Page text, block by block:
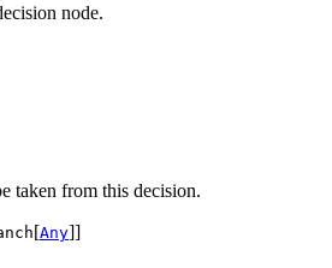
node.
taken from this decision.
[Any]]